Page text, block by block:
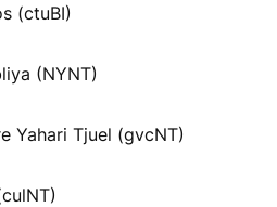
(ctuBI)
(NYNT)
Yahari Tjuel (gvcNT)